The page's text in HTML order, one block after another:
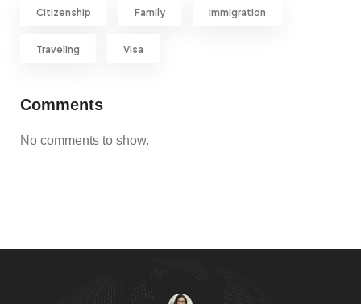
Citizenship Family Immigration
Traveling Visa
Comments
No comments to show.